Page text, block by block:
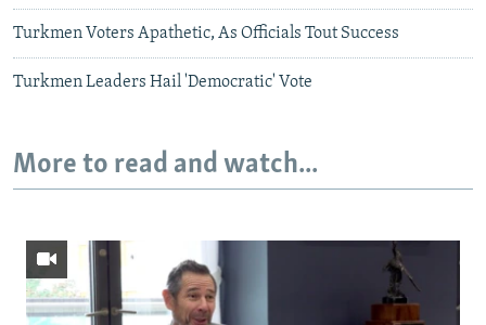
Turkmen Voters Apathetic, As Officials Tout Success
Turkmen Leaders Hail 'Democratic' Vote
More to read and watch...